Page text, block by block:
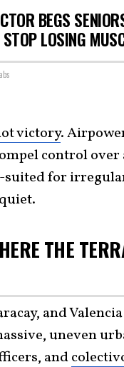
BEGS
LOSING
victory.
control
for
THE
and
uneven
and